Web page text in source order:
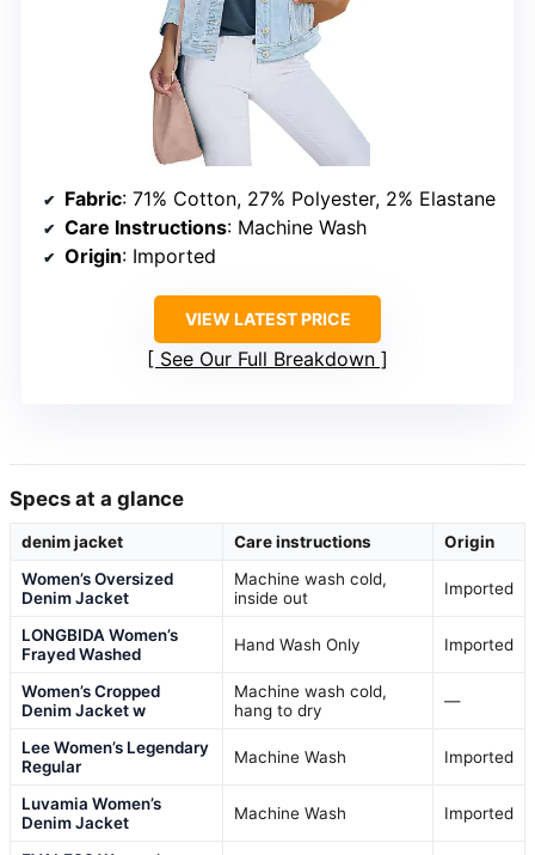
Fabric: 71% Cotton, 27% Polyester, 2% Elastane
Care Instructions: Machine Wash
Origin: Imported
VIEW LATEST PRICE
See Our Full Breakdown
Specs at a glance
denim jacket Care instructions
Origin
Women’s Oversized
Denim Jacket
Machine wash cold,
inside out
Imported
LONGBIDA Women’s
Frayed Washed
Hand Wash Only Imported
Women’s Cropped
Denim Jacket w
Machine wash cold,
hang to dry
—
Lee Women’s Legendary
Regular
Machine Wash Imported
Luvamia Women’s
Denim Jacket
Machine Wash Imported